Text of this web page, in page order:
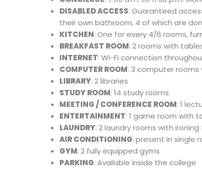
DISABLED ACCESS: Guaranteed
their own bathroom, 4 of which are
KITCHEN: One for every 4/6 rooms,
BREAKFAST ROOM: 2 rooms with
INTERNET: Wi-Fi connection
COMPUTER ROOM: 3 computer
LIBRARY: 2 libraries
STUDY ROOM: 14 study rooms
MEETING / CONFERENCE ROOM: 1
ENTERTAINMENT: 1 game room with
LAUNDRY: 2 laundry rooms with
AIR CONDITIONING: present in single
GYM: 2 fully equipped gyms
PARKING: Available inside the college